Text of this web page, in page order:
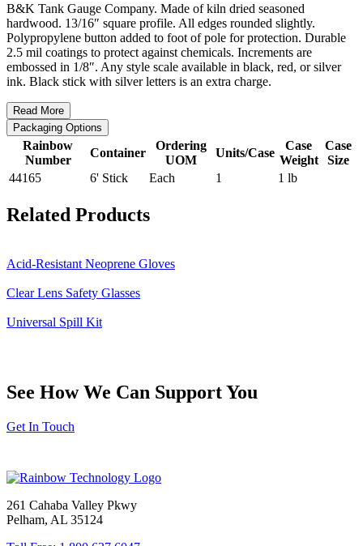
B&K Tank Gauge Company. Made of kiln dried seasoned
hardwood. 13/16″ square profile. All edges rounded slightly.
Polypropylene button added to foot of pole for protection. Durable
2.5 mil coatings to protect against chemicals. Increments are
embossed in 1/8″. Any style scale available in black, red, or silver
ink. Black stick with silver letters is an extra charge.
Read More
Packaging Options
Rainbow
Number
Container
Ordering
UOM
Units/Case
Case
Weight
Case
Size
44165
6' Stick Each 1 1 lb
Related Products
Acid-Resistant Neoprene Gloves
Clear Lens Safety Glasses
Universal Spill Kit
See How We Can Support You
Get In Touch
261 Cahaba Valley Pkwy
Pelham, AL 35124